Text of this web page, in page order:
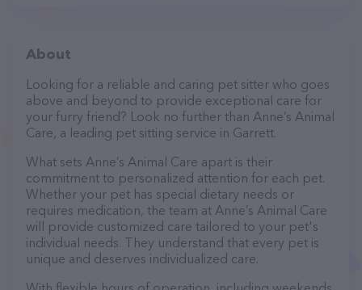
About
Looking for a reliable and caring pet sitter who goes
above and beyond to provide exceptional care for
your furry friend? Look no further than Anne’s Animal
Care, a leading pet sitting service in Garrett.
What sets Anne’s Animal Care apart is their
commitment to personalized attention for each pet.
Whether your pet has special dietary needs or
requires medication, the team at Anne’s Animal Care
will provide customized care tailored to your pet's
individual needs. They understand that every pet is
unique and deserves individualized care.